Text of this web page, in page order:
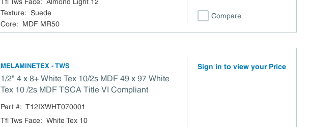
Texture: Suede
Core: MDF MR50
Compare
MELAMINETEX - TWS
1/2" 4 x 8+ White Tex 10/2s MDF 49 x 97 White
Tex 10 /2s MDF TSCA Title VI Compliant
Part #: T12IXWHT070001
Tfl Tws Face: White Tex 10
Sign in to view your Price